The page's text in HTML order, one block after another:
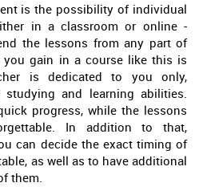
is the possibility of individual
in a classroom or online -
the lessons from any part of
you gain in a course like this is
is dedicated to you only,
and learning abilities.
progress, while the lessons
In addition to that,
can decide the exact timing of
as well as to have additional
them.